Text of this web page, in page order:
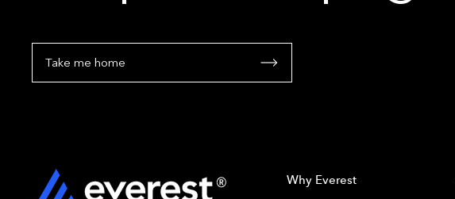
Take me home
Why Everest